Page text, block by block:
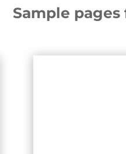
Sample